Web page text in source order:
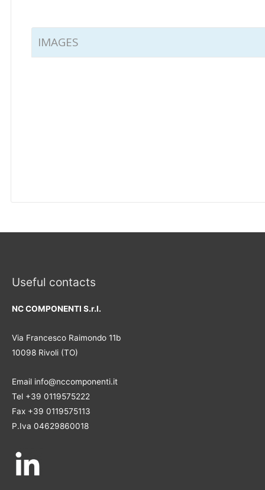
IMAGES
Useful contacts
NC COMPONENTI S.r.l.
Via Francesco Raimondo 11b
10098 Rivoli (TO)
Email info@nccomponenti.it
Tel +39 0119575222
Fax +39 0119575113
P.Iva 04629860018